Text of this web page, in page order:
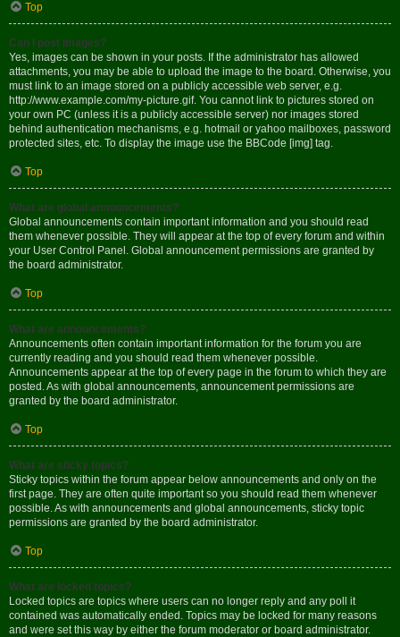
Top
Can I post images?
Yes, images can be shown in your posts. If the administrator has allowed
attachments, you may be able to upload the image to the board. Otherwise, you
must link to an image stored on a publicly accessible web server, e.g.
http://www.example.com/my-picture.gif. You cannot link to pictures stored on
your own PC (unless it is a publicly accessible server) nor images stored
behind authentication mechanisms, e.g. hotmail or yahoo mailboxes, password
protected sites, etc. To display the image use the BBCode [img] tag.
Top
What are global announcements?
Global announcements contain important information and you should read
them whenever possible. They will appear at the top of every forum and within
your User Control Panel. Global announcement permissions are granted by
the board administrator.
Top
What are announcements?
Announcements often contain important information for the forum you are
currently reading and you should read them whenever possible.
Announcements appear at the top of every page in the forum to which they are
posted. As with global announcements, announcement permissions are
granted by the board administrator.
Top
What are sticky topics?
Sticky topics within the forum appear below announcements and only on the
first page. They are often quite important so you should read them whenever
possible. As with announcements and global announcements, sticky topic
permissions are granted by the board administrator.
Top
What are locked topics?
Locked topics are topics where users can no longer reply and any poll it
contained was automatically ended. Topics may be locked for many reasons
and were set this way by either the forum moderator or board administrator.